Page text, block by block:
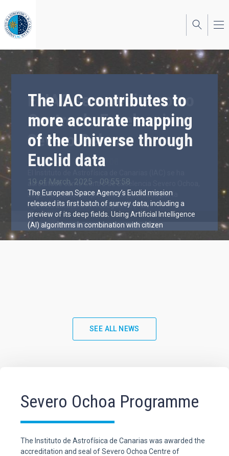
to
main
content
The IAC contributes to
more accurate mapping
of the Universe through
Euclid data
19 of March, 2025 - 09:55:58
The European Space Agency’s Euclid mission
released its first batch of survey data, including a
preview of its deep fields. Using Artificial Intelligence
(AI) algorithms in combination with citizen
SEE ALL NEWS
Severo Ochoa Programme
The Instituto de Astrofísica de Canarias was awarded the
accreditation and seal of Severo Ochoa Centre of